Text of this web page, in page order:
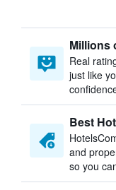
Millions
Real
just like
Best
and
so you